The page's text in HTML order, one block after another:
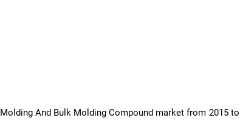
And Bulk Molding Compound market from 2015 to